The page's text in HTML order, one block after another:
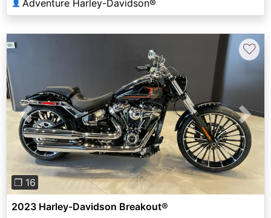
👤 Adventure Harley-Davidson®
Previous Next
❐ 16
♡
2023 Harley-Davidson Breakout®